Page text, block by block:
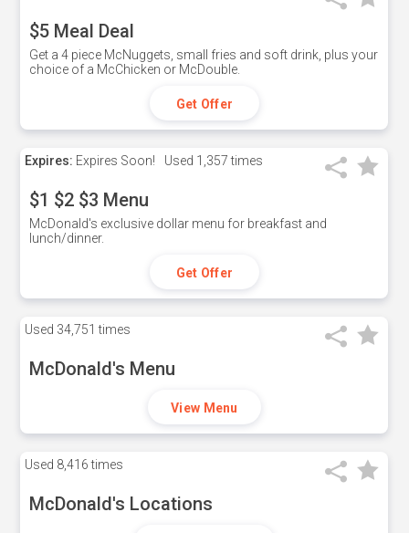
$5 Meal Deal
Get a 4 piece McNuggets, small fries and soft drink, plus your
choice of a McChicken or McDouble.
Get Offer
Expires: Expires Soon! Used 1,357 times
$1 $2 $3 Menu
McDonald's exclusive dollar menu for breakfast and
lunch/dinner.
Get Offer
Used 34,751 times
McDonald's Menu
View Menu
Used 8,416 times
McDonald's Locations